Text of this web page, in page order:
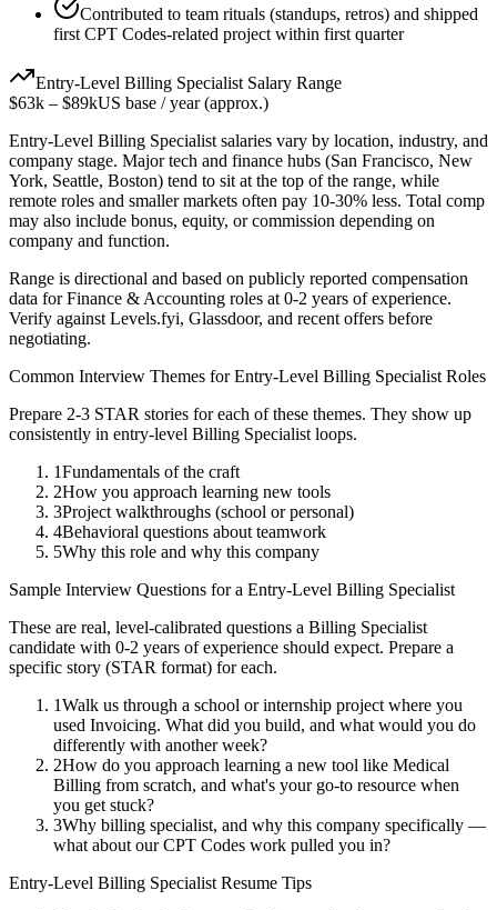
Contributed to team rituals (standups, retros) and shipped
first CPT Codes-related project within first quarter
Entry-Level Billing Specialist Salary Range
$63k – $89kUS base / year (approx.)
Entry-Level Billing Specialist salaries vary by location, industry, and
company stage. Major tech and finance hubs (San Francisco, New
York, Seattle, Boston) tend to sit at the top of the range, while
remote roles and smaller markets often pay 10-30% less. Total comp
may also include bonus, equity, or commission depending on
company and function.
Range is directional and based on publicly reported compensation
data forFinance & Accounting roles at 0-2 years of experience.
Verify against Levels.fyi, Glassdoor, and recent offers before
negotiating.
Common Interview Themes forEntry-Level Billing Specialist Roles
Prepare 2-3 STAR stories for each of these themes. They show up
consistently in entry-level Billing Specialist loops.
1Fundamentals of the craft
2How you approach learning new tools
3Project walkthroughs (school or personal)
4Behavioral questions about teamwork
5Why this role and why this company
Sample Interview Questions for a Entry-Level Billing Specialist
These are real, level-calibrated questions a Billing Specialist
candidate with 0-2 years of experience should expect. Prepare a
specific story (STAR format) for each.
1Walk us through a school or internship project where you
used Invoicing. What did you build, and what would you do
differently with another week?
2How do you approach learning a new tool like Medical
Billing from scratch, and what's your go-to resource when
you get stuck?
3Why billing specialist, and why this company specifically —
what about our CPT Codes work pulled you in?
Entry-Level Billing Specialist Resume Tips